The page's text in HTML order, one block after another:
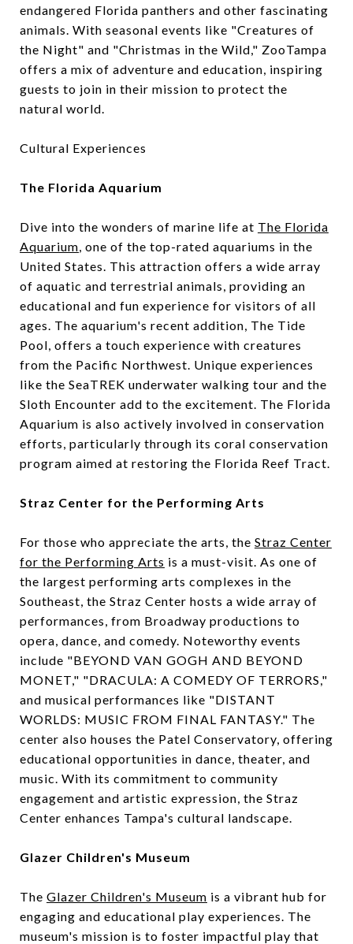
endangered Florida panthers and other fascinating
animals. With seasonal events like "Creatures of
the Night" and "Christmas in the Wild," ZooTampa
offers a mix of adventure and education, inspiring
guests to join in their mission to protect the
natural world.
Cultural Experiences
The Florida Aquarium
Dive into the wonders of marine life at The Florida
Aquarium, one of the top-rated aquariums in the
United States. This attraction offers a wide array
of aquatic and terrestrial animals, providing an
educational and fun experience for visitors of all
ages. The aquarium's recent addition, The Tide
Pool, offers a touch experience with creatures
from the Pacific Northwest. Unique experiences
like the SeaTREK underwater walking tour and the
Sloth Encounter add to the excitement. The Florida
Aquarium is also actively involved in conservation
efforts, particularly through its coral conservation
program aimed at restoring the Florida Reef Tract.
Straz Center for the Performing Arts
For those who appreciate the arts, the Straz Center
for the Performing Arts is a must-visit. As one of
the largest performing arts complexes in the
Southeast, the Straz Center hosts a wide array of
performances, from Broadway productions to
opera, dance, and comedy. Noteworthy events
include "BEYOND VAN GOGH AND BEYOND
MONET," "DRACULA: A COMEDY OF TERRORS,"
and musical performances like "DISTANT
WORLDS: MUSIC FROM FINAL FANTASY." The
center also houses the Patel Conservatory, offering
educational opportunities in dance, theater, and
music. With its commitment to community
engagement and artistic expression, the Straz
Center enhances Tampa's cultural landscape.
Glazer Children's Museum
The Glazer Children's Museum is a vibrant hub for
engaging and educational play experiences. The
museum's mission is to foster impactful play that